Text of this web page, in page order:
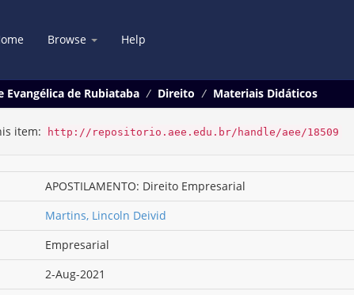
Browse Help
Evangélica de Rubiataba Direito Materiais Didáticos
item: http://repositorio.aee.edu.br/handle/aee/18509
APOSTILAMENTO: Direito Empresarial
Martins, Lincoln Deivid
Empresarial
2-Aug-2021